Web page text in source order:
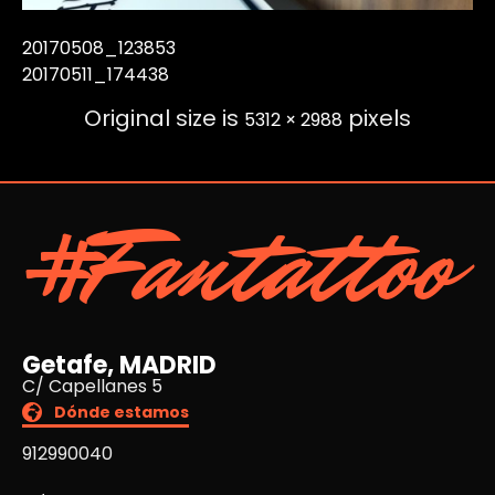
20170508_123853
20170511_174438
Original size is 5312 × 2988 pixels
#Fantattoo
Getafe, MADRID
C/ Capellanes 5
Dónde estamos
912990040